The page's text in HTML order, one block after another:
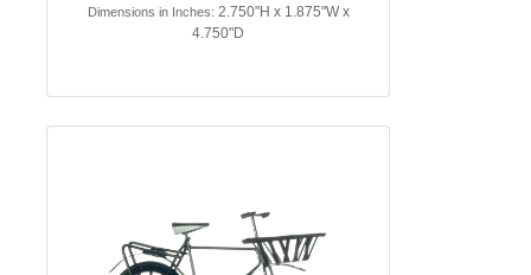
Dimensions in Inches: 2.750"H x 1.875"W x
4.750"D